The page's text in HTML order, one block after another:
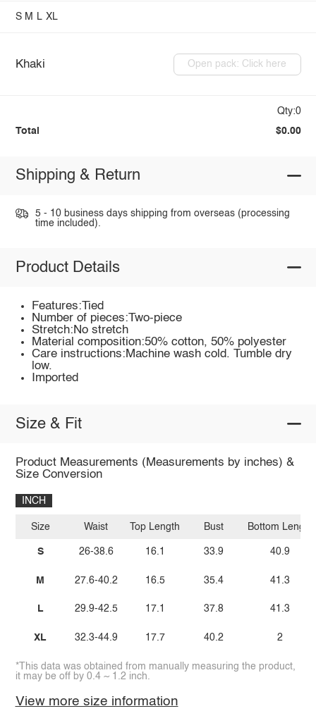
S M L XL
Khaki Open pack: Click here
Qty:0
Total $0.00
Shipping & Return
5 - 10 business days shipping from overseas (processing
time included).
Product Details
Features:Tied
Number of pieces:Two-piece
Stretch:No stretch
Material composition:50% cotton, 50% polyester
Care instructions:Machine wash cold. Tumble dry
low.
Imported
Size & Fit
Product Measurements (Measurements by inches) &
Size Conversion
INCH
Size
S
M
L
XL
Waist
26-38.6
27.6-40.2
29.9-42.5
32.3-44.9
Top Length
16.1
16.5
17.1
17.7
Bust
33.9
35.4
37.8
40.2
Bottom Length
40.9
41.3
41.3
2
*This data was obtained from manually measuring the product,
it may be off by 0.4 ~ 1.2 inch.
View more size information